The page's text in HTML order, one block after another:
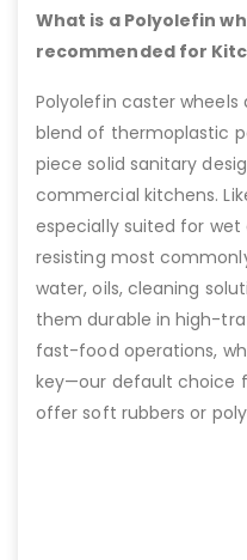
What is a Polyolefin
recommended for
Polyolefin caster
blend of thermoplastic
piece solid sanitary
commercial kitchens.
especially suited for
resisting most
water, oils, cleaning
them durable in high-
fast-food operations,
key—our default choice
offer soft rubbers or